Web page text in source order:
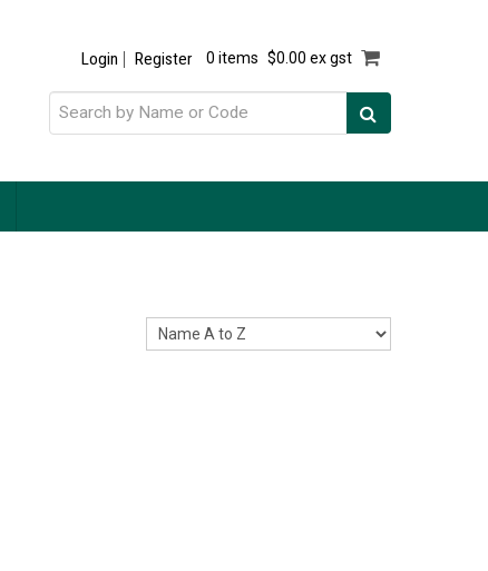
Login Register 0 items $0.00 ex gst